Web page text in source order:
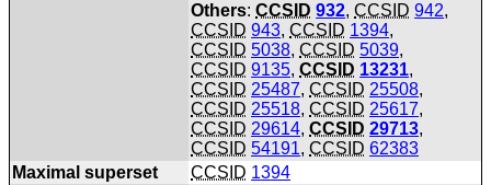
Others:CCSID 932,CCSID 942,
CCSID 943,CCSID 1394,
CCSID 5038,CCSID 5039,
CCSID 9135,CCSID 13231,
CCSID 25487,CCSID 25508,
CCSID 25518,CCSID 25617,
CCSID 29614,CCSID 29713,
CCSID 54191,CCSID 62383
Maximal superset
CCSID 1394